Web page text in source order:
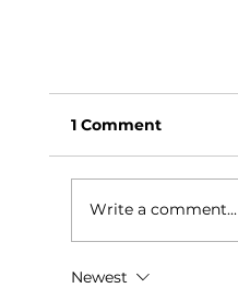
1 Comment
Write a comment...
Newest